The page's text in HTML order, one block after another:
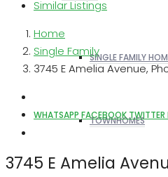
SINGLE FAMILY
TOWNHOMES
Similar Listings
Home
Single Family
3745 E Amelia Avenue,
WHATSAPP FACEBOOKTWITTER
3745 E Amelia